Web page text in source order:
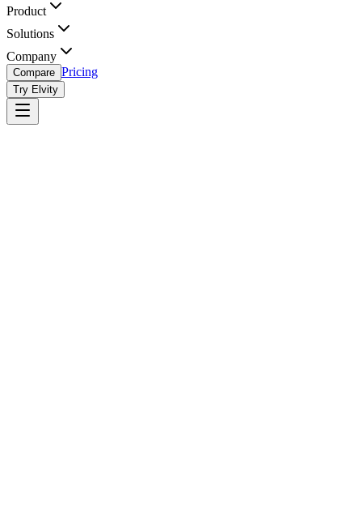
Product
Solutions
Company
Compare Pricing
Try Elvity